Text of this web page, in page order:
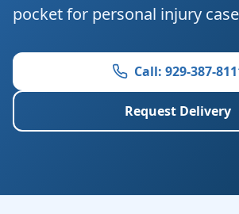
pocket for personal injury
Call: 929-387-
Request Delivery